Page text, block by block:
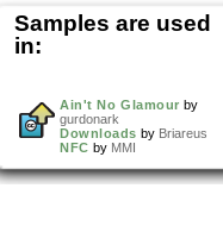
Samples are used
in:
Ain't No Glamour by
gurdonark
Downloads by Briareus
NFC by MMI